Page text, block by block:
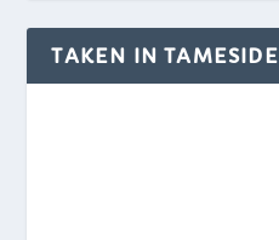
TAKEN IN TAMESIDE